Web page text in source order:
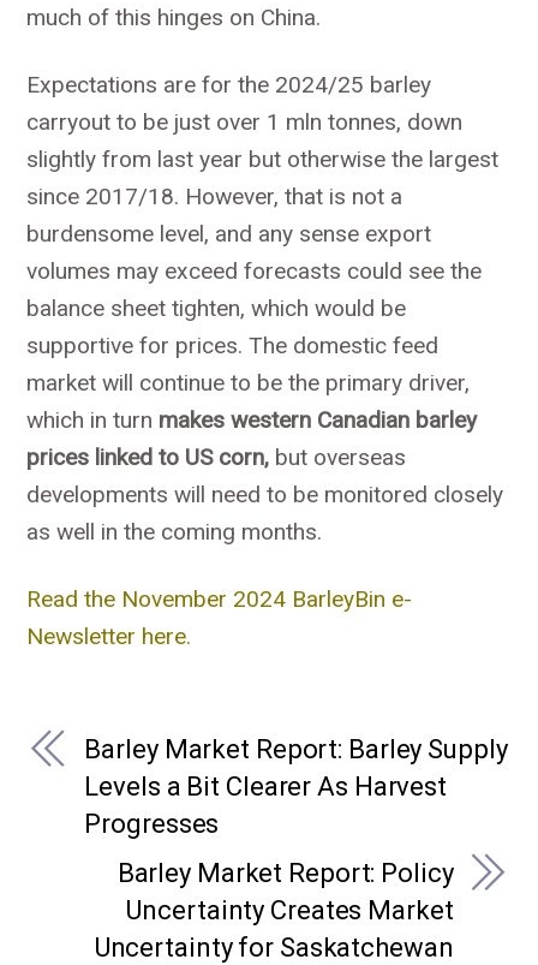
much of this hinges on China.
Expectations are for the 2024/25 barley
carryout to be just over 1 mln tonnes, down
slightly from last year but otherwise the largest
since 2017/18. However, that is not a
burdensome level, and any sense export
volumes may exceed forecasts could see the
balance sheet tighten, which would be
supportive for prices. The domestic feed
market will continue to be the primary driver,
which in turn makes western Canadian barley
prices linked to US corn, but overseas
developments will need to be monitored closely
as well in the coming months.
Read the November 2024 BarleyBin e-
Newsletter here.
Barley Market Report: Barley Supply
Levels a Bit Clearer As Harvest
Progresses
Barley Market Report: Policy
Uncertainty Creates Market
Uncertainty for Saskatchewan